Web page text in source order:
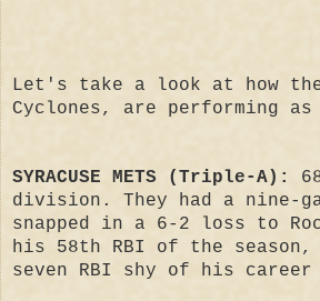
Let's take a look at how
Cyclones, are performing
SYRACUSE METS (Triple-A):
division. They had a nine-
snapped in a 6-2 loss to
his 58th RBI of the season,
seven RBI shy of his